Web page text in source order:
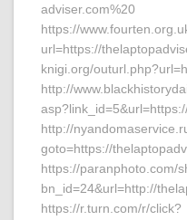
adviser.com%20
https://
url=https://
knigi.org/
http://
http://
goto=https://
https://paranphoto.com/
bn_id=24&url=http://
https://r.turn.com/r/click?